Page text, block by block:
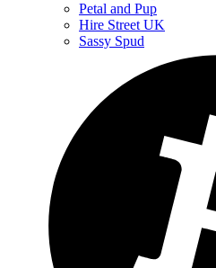
Petal and Pup
Hire Street UK
Sassy Spud